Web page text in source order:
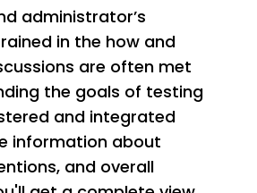
administrator’s
in the how and
are often met
the goals of testing
and integrated
information about
and overall